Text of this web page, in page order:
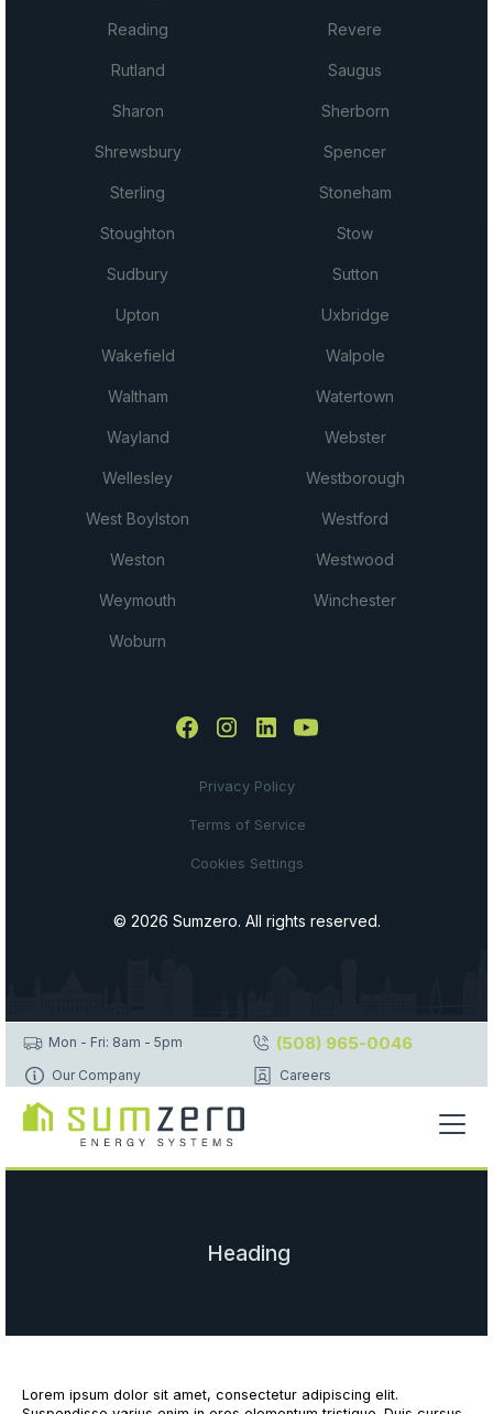
Reading Revere
Rutland Saugus
Sharon Sherborn
Shrewsbury Spencer
Sterling Stoneham
Stoughton Stow
Sudbury Sutton
Upton Uxbridge
Wakefield Walpole
Waltham Watertown
Wayland Webster
Wellesley Westborough
West Boylston Westford
Weston Westwood
Weymouth Winchester
Woburn
© 2026 Sumzero. All rights reserved.
Privacy Policy
Terms of Service
Cookies Settings
Mon - Fri: 8am - 5pm (508) 965-0046
Our Company Careers
Heading
Lorem ipsum dolor sit amet, consectetur adipiscing elit.